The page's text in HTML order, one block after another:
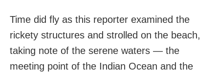
Time did fly as this reporter examined the
rickety structures and strolled on the beach,
taking note of the serene waters — the
meeting point of the Indian Ocean and the